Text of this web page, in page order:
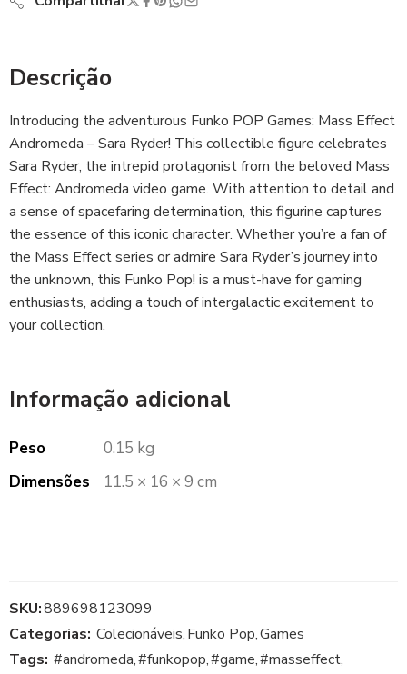
Descrição
Introducing the adventurous Funko POP Games: Mass Effect
Andromeda – Sara Ryder! This collectible figure celebrates
Sara Ryder, the intrepid protagonist from the beloved Mass
Effect: Andromeda video game. With attention to detail and
a sense of spacefaring determination, this figurine captures
the essence of this iconic character. Whether you’re a fan of
the Mass Effect series or admire Sara Ryder’s journey into
the unknown, this Funko Pop! is a must-have for gaming
enthusiasts, adding a touch of intergalactic excitement to
your collection.
Informação adicional
Peso
0.15 kg
Dimensões
11.5 × 16 × 9 cm
SKU:889698123099
Categorias: Colecionáveis,Funko Pop,Games
Tags: #andromeda,#funkopop,#game,#masseffect,